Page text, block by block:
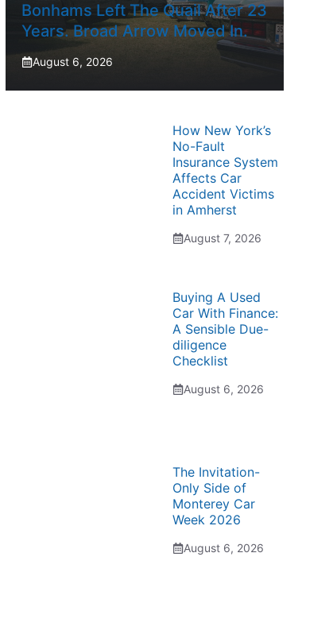
Bonhams Left The Quail After 23
Years. Broad Arrow Moved In.
August 6, 2026
How New York’s
No-Fault
Insurance System
Affects Car
Accident Victims
in Amherst
August 7, 2026
Buying A Used
Car With Finance:
A Sensible Due-
diligence
Checklist
August 6, 2026
The Invitation-
Only Side of
Monterey Car
Week 2026
August 6, 2026